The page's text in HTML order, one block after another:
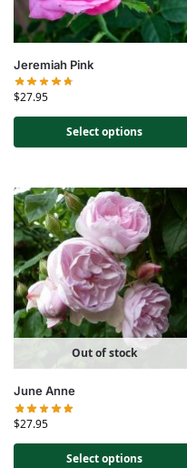
Jeremiah Pink
$27.95
Select options
Out of stock
June Anne
$27.95
Select options